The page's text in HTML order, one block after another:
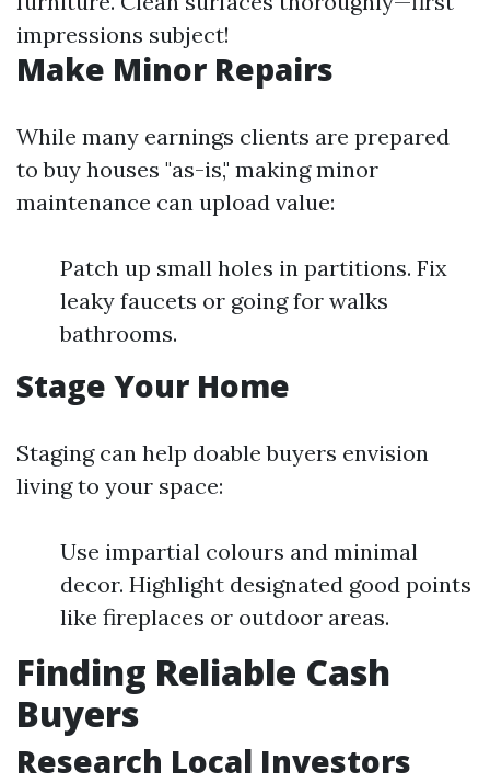
impressions subject!
Make Minor Repairs
While many earnings clients are prepared
to buy houses "as-is," making minor
maintenance can upload value:
Patch up small holes in partitions. Fix
leaky faucets or going for walks
bathrooms.
Stage Your Home
Staging can help doable buyers envision
living to your space:
Use impartial colours and minimal
decor. Highlight designated good points
like fireplaces or outdoor areas.
Finding Reliable Cash
Buyers
Research Local Investors